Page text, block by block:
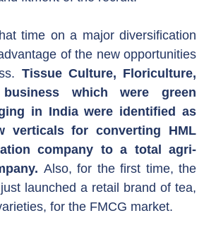
time on a major diversification
of the new opportunities
Tissue Culture, Floriculture,
which were green
in India were identified as
verticals for converting HML
company to a total agri-
Also, for the first time, the
launched a retail brand of tea,
for the FMCG market.